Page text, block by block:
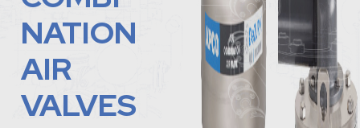
NATION
AIR
VALVES